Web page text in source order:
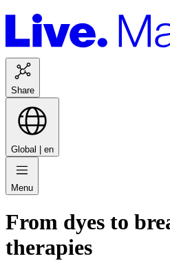
Share
Global | en
Menu
From dyes to
therapies